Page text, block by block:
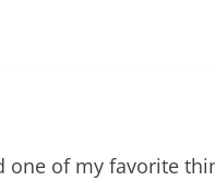
one of my favorite